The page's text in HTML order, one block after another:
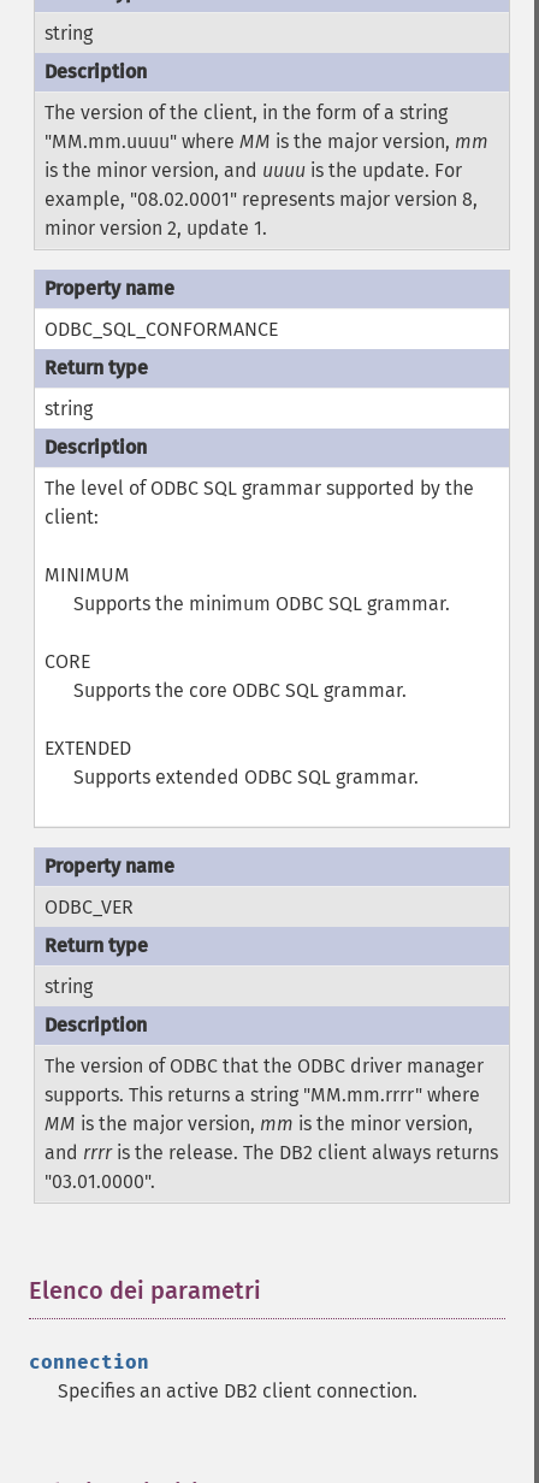
string
The version of the client, in the form of a string
"MM.mm.uuuu" where MM is the major version, mm
is the minor version, and uuuuis the update. For
example, "08.02.0001" represents major version 8,
minor version 2, update 1.
ODBC_SQL_CONFORMANCE
string
The level of ODBC SQL grammar supported by the
client:
MINIMUM
Supports the minimum ODBC SQL grammar.
CORE
Supports the core ODBC SQL grammar.
EXTENDED
Supports extended ODBC SQL grammar.
ODBC_VER
string
The version of ODBC that the ODBC driver manager
supports. This returns a string "MM.mm.rrrr" where
MM is the major version, mm is the minor version,
and rrrris the release. The DB2 client always returns
"03.01.0000".
Elenco dei parametri
connection
Specifies an active DB2 client connection.